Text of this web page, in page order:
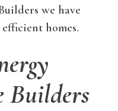
we have
homes.
Builders